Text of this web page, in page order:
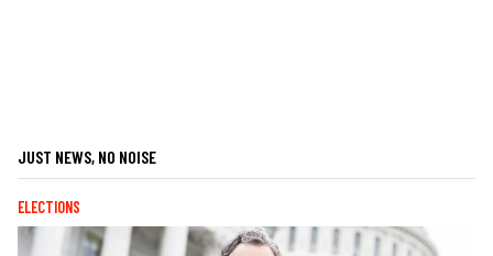
JUST NEWS, NO NOISE
ELECTIONS